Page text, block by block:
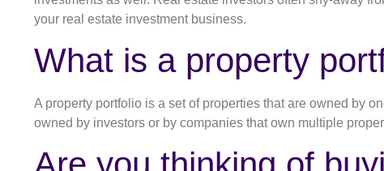
your real estate investment business.
What is a property
A property portfolio is a set of properties that are owned by
owned by investors or by companies that own multiple